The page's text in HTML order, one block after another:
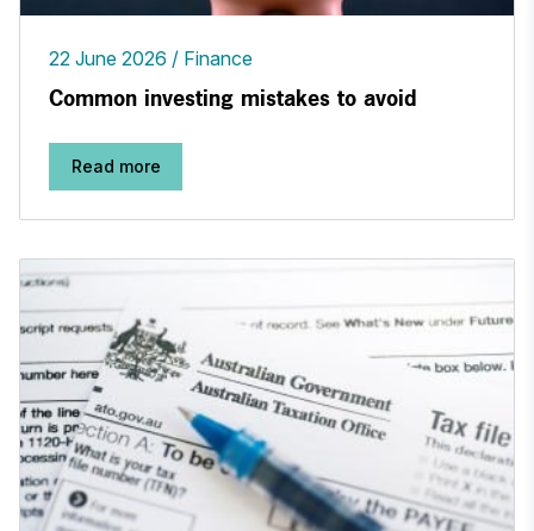
22 June 2026 Finance
Common investing mistakes to avoid
Read more